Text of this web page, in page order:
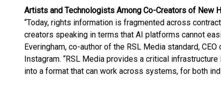
Artists and Technologists Among Co-Creators of New
“Today, rights information is fragmented across
creators speaking in terms that AI platforms cannot
Everingham, co-author of the RSL Media standard, CEO
Instagram. “RSL Media provides a critical
into a format that can work across systems, for both